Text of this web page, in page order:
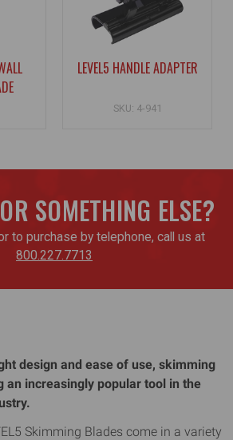
LEVEL5 HANDLE ADAPTER
SKU: 4-941
SOMETHING ELSE?
to purchase by telephone, call us at
800.227.7713
design and ease of use, skimming
an increasingly popular tool in the
Skimming Blades come in a variety